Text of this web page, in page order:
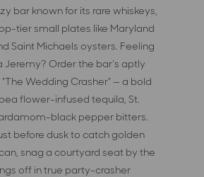
bar known for its rare whiskeys,
tier small plates like Maryland
Saint Michaels oysters. Feeling
Jeremy? Order the bar's aptly
Wedding Crasher" — a bold
flower-infused tequila, St.
black pepper bitters.
before dusk to catch golden
snag a courtyard seat by the
off in true party-crasher